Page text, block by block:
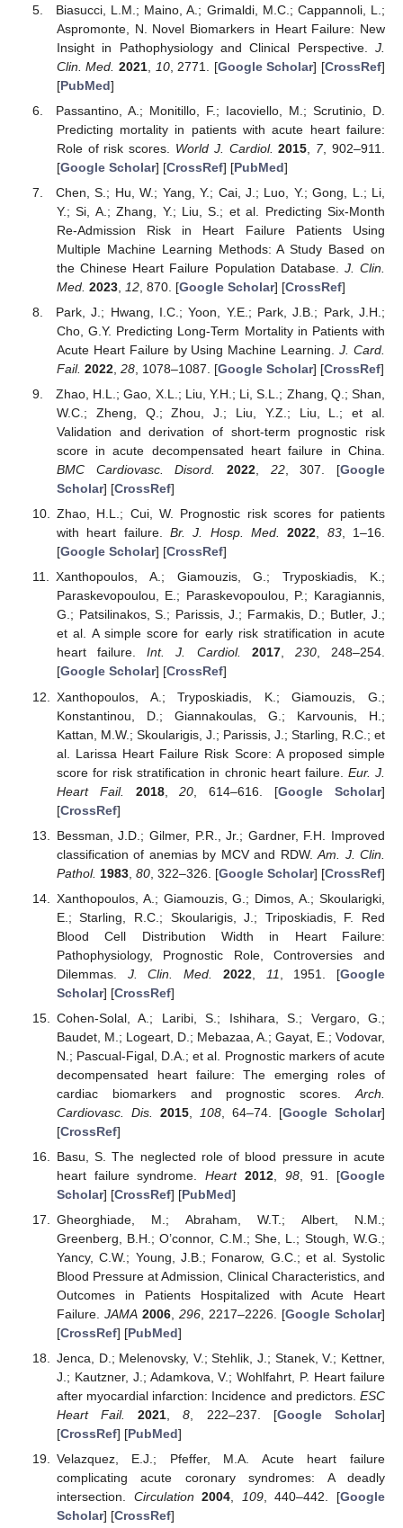
Biasucci, L.M.; Maino, A.; Grimaldi, M.C.; Cappannoli, L.;
Aspromonte, N. Novel Biomarkers in Heart Failure: New
Insight in Pathophysiology and Clinical Perspective. J.
Clin. Med. 2021 10, 2771. [Google Scholar] [CrossRef]
[PubMed]
Passantino, A.; Monitillo, F.; Iacoviello, M.; Scrutinio, D.
Predicting mortality in patients with acute heart failure:
Role of risk scores. World J. Cardiol. 2015 7, 902–911.
[Google Scholar] [CrossRef] [PubMed]
Chen, S.; Hu, W.; Yang, Y.; Cai, J.; Luo, Y.; Gong, L.; Li,
Y.; Si, A.; Zhang, Y.; Liu, S.; et al. Predicting Six-Month
Re-Admission Risk in Heart Failure Patients Using
Multiple Machine Learning Methods: A Study Based on
the Chinese Heart Failure Population Database. J. Clin.
Med. 2023, 12, 870. [Google Scholar] [CrossRef]
Park, J.; Hwang, I.C.; Yoon, Y.E.; Park, J.B.; Park, J.H.;
Cho, G.Y. Predicting Long-Term Mortality in Patients with
Acute Heart Failure by Using Machine Learning.J. Card.
Fail. 2022, 28, 1078–1087. [Google Scholar] [CrossRef]
Zhao, H.L.; Gao, X.L.; Liu, Y.H.; Li, S.L.; Zhang, Q.; Shan,
W.C.; Zheng, Q.; Zhou, J.; Liu, Y.Z.; Liu, L.; et al.
Validation and derivation of short-term prognostic risk
score in acute decompensated heart failure in China.
BMC Cardiovasc. Disord.
2022, 22, 307. [Google
Scholar] [CrossRef]
Zhao, H.L.; Cui, W. Prognostic risk scores for patients
with heart failure. Br. J. Hosp. Med. 2022, 83, 1–16.
[Google Scholar] [CrossRef]
Xanthopoulos, A.; Giamouzis, G.; Tryposkiadis, K.;
Paraskevopoulou, E.; Paraskevopoulou, P.; Karagiannis,
G.; Patsilinakos, S.; Parissis, J.; Farmakis, D.; Butler, J.;
et al. A simple score for early risk stratification in acute
heart failure.Int. J. Cardiol. 2017, 230, 248–254.
[Google Scholar] [CrossRef]
Xanthopoulos, A.; Tryposkiadis, K.; Giamouzis, G.;
Konstantinou, D.; Giannakoulas, G.; Karvounis, H.;
Kattan, M.W.; Skoularigis, J.; Parissis, J.; Starling, R.C.; et
al. Larissa Heart Failure Risk Score: A proposed simple
score for risk stratification in chronic heart failure. Eur. J.
Heart Fail.
2018,20 , 614–616. [Google Scholar]
[CrossRef]
Bessman, J.D.; Gilmer, P.R., Jr.; Gardner, F.H. Improved
classification of anemias by MCV and RDW.Am. J. Clin.
Pathol. 1983, 80, 322–326. [Google Scholar] [CrossRef]
Xanthopoulos, A.; Giamouzis, G.; Dimos, A.; Skoularigki,
E.; Starling, R.C.; Skoularigis, J.; Triposkiadis, F. Red
Blood Cell Distribution Width in Heart Failure:
Pathophysiology, Prognostic Role, Controversies and
Dilemmas. J. Clin. Med. 2022, 11 , 1951. [Google
Scholar] [CrossRef]
Cohen-Solal, A.; Laribi, S.; Ishihara, S.; Vergaro, G.;
Baudet, M.; Logeart, D.; Mebazaa, A.; Gayat, E.; Vodovar,
N.; Pascual-Figal, D.A.; et al. Prognostic markers of acute
decompensated heart failure: The emerging roles of
cardiac biomarkers and prognostic scores. Arch.
Cardiovasc. Dis.
2015, 108, 64–74. [Google Scholar]
[CrossRef]
Basu, S. The neglected role of blood pressure in acute
heart failure syndrome.Heart 2012, 98, 91. [Google
Scholar] [CrossRef] [PubMed]
Gheorghiade, M.; Abraham, W.T.; Albert, N.M.;
Greenberg, B.H.; O’connor, C.M.; She, L.; Stough, W.G.;
Yancy, C.W.; Young, J.B.; Fonarow, G.C.; et al. Systolic
Blood Pressure at Admission, Clinical Characteristics, and
Outcomes in Patients Hospitalized with Acute Heart
Failure. JAMA 2006, 296, 2217–2226. [Google Scholar]
[CrossRef] [PubMed]
Jenca, D.; Melenovsky, V.; Stehlik, J.; Stanek, V.; Kettner,
J.; Kautzner, J.; Adamkova, V.; Wohlfahrt, P. Heart failure
after myocardial infarction: Incidence and predictors. ESC
Heart Fail.
2021,8, 222–237. [Google Scholar]
[CrossRef] [PubMed]
Velazquez, E.J.; Pfeffer, M.A. Acute heart failure
complicating acute coronary syndromes: A deadly
intersection. Circulation 2004, 109, 440–442. [Google
Scholar] [CrossRef]